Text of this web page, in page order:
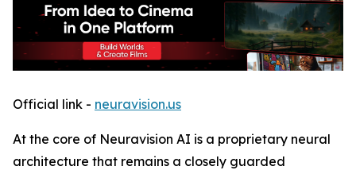
Official link - neuravision.us
At the core of Neuravision AI is a proprietary neural
architecture that remains a closely guarded